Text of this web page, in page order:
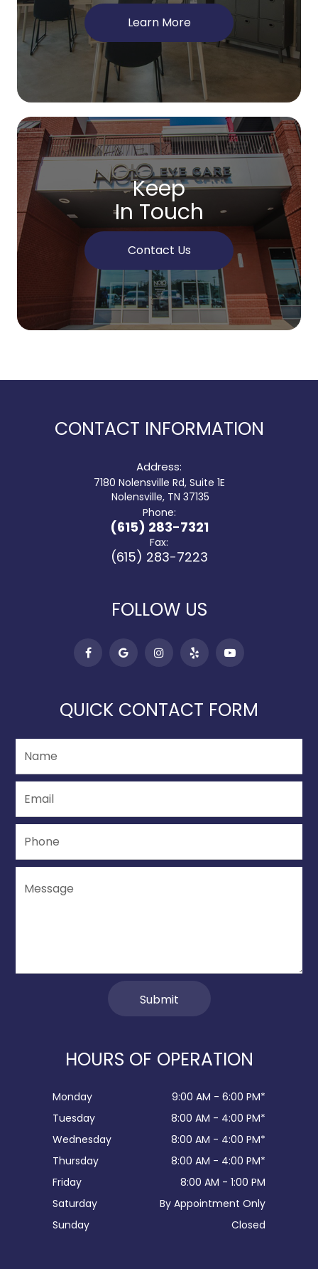
Learn More
Keep
In Touch
Contact Us
CONTACT INFORMATION
Address:
7180 Nolensville Rd, Suite 1E
​​​​​​​ Nolensville, TN 37135
Phone:
(615) 283-7321
Fax:
(615) 283-7223
FOLLOW US
QUICK CONTACT FORM
HOURS OF OPERATION
Monday
9:00 AM - 6:00 PM*
Tuesday
8:00 AM - 4:00 PM*
Wednesday
8:00 AM - 4:00 PM*
Thursday
8:00 AM - 4:00 PM*
Friday
8:00 AM - 1:00 PM
Saturday
By Appointment Only
Sunday
Closed